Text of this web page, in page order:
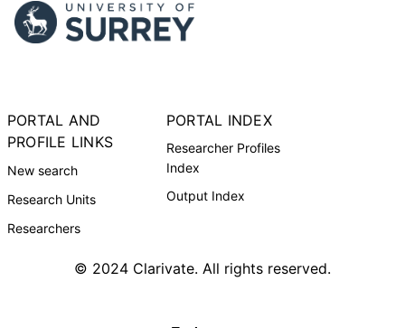
PORTAL AND
PROFILE LINKS
New search
Research Units
Researchers
PORTAL INDEX
Researcher Profiles
Index
Output Index
© 2024 Clarivate. All rights reserved.